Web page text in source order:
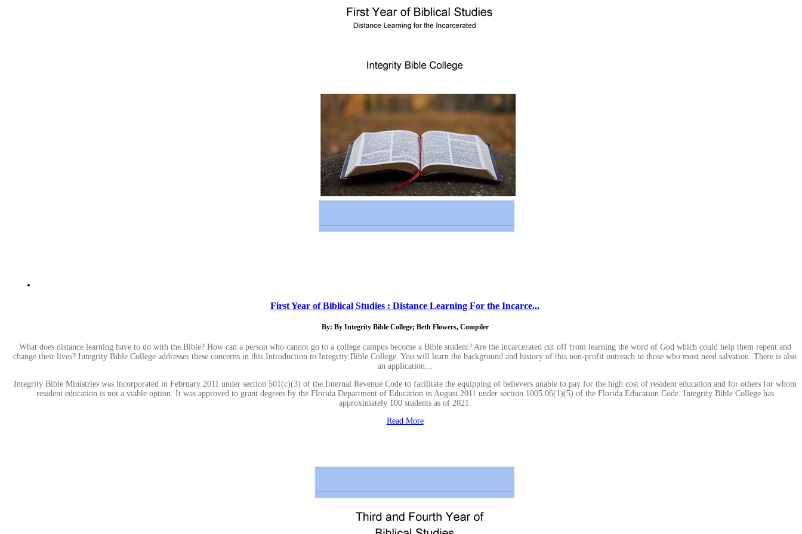
First Year of Biblical Studies : Distance Learning For the Incarce...
By: By Integrity Bible College; Beth Flowers, Compiler
What does distance learning have to do with the Bible? How can a person who cannot go to a college campus become a Bible student? Are the incarcerated cut off from learning the word of God which could help them repent and
change their lives? Integrity Bible College addresses these concerns in this Introduction to Integrity Bible College. You will learn the background and history of this non-profit outreach to those who most need salvation. There is also
an application...
Integrity Bible Ministries was incorporated in February 2011 under section 501(c)(3) of the Internal Revenue Code to facilitate the equipping of believers unable to pay for the high cost of resident education and for others for whom
resident education is not a viable option. It was approved to grant degrees by the Florida Department of Education in August 2011 under section 1005.06(1)(5) of the Florida Education Code. Integrity Bible College has
approximately 100 students as of 2021.
Read More